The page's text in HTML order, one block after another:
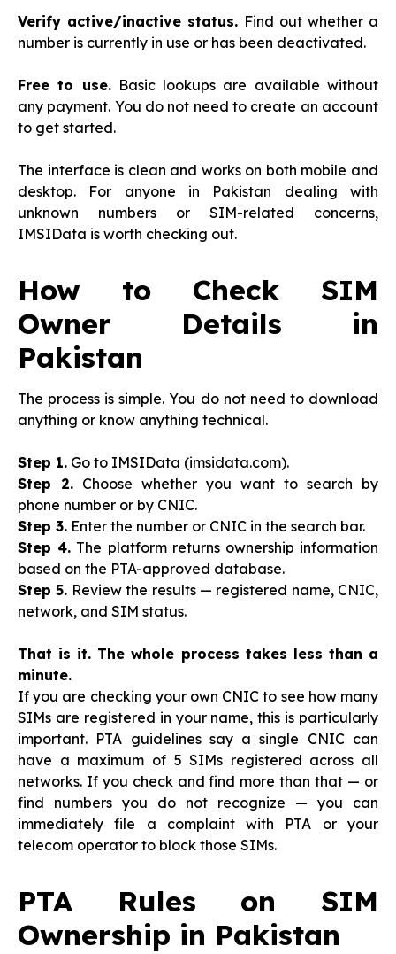
Verify active/inactive status. Find out whether a
number is currently in use or has been deactivated.
Free to use.Basic lookups are available without
any payment. You do not need to create an account
to get started.
The interface is clean and works on both mobile and
desktop. For anyone in Pakistan dealing with
unknown numbers or SIM-related concerns,
IMSIData is worth checking out.
How to Check SIM
Owner Details in
Pakistan
The process is simple. You do not need to download
anything or know anything technical.
Step 1. Go to IMSIData (imsidata.com).
Step 2. Choose whether you want to search by
phone number or by CNIC.
Step 3. Enter the number or CNIC in the search bar.
Step 4. The platform returns ownership information
based on the PTA-approved database.
Step 5. Review the results — registered name, CNIC,
network, and SIM status.
That is it. The whole process takes less than a
minute.
If you are checking your own CNIC to see how many
SIMs are registered in your name, this is particularly
important. PTA guidelines say a single CNIC can
have a maximum of 5 SIMs registered across all
networks. If you check and find more than that — or
find numbers you do not recognize — you can
immediately file a complaint with PTA or your
telecom operator to block those SIMs.
PTA Rules on SIM
Ownership in Pakistan